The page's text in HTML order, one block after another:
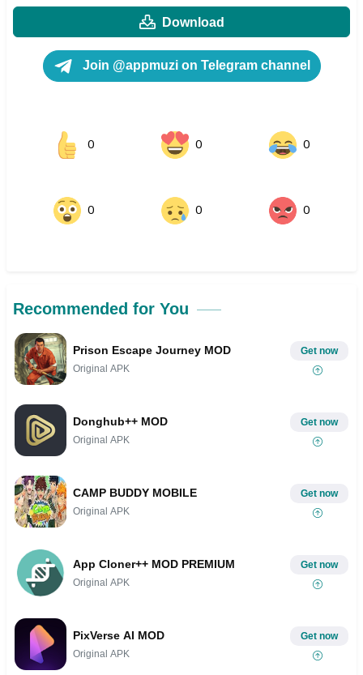
Download
Join @appmuzi on Telegram channel
0 0 0
0 0 0
Recommended for You
Prison Escape Journey MOD
Original APK
Get now
Donghub++ MOD
Original APK
Get now
CAMP BUDDY MOBILE
Original APK
Get now
App Cloner++ MOD PREMIUM
Original APK
Get now
PixVerse AI MOD
Original APK
Get now